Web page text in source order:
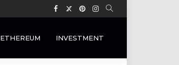
ETHEREUM INVESTMENT